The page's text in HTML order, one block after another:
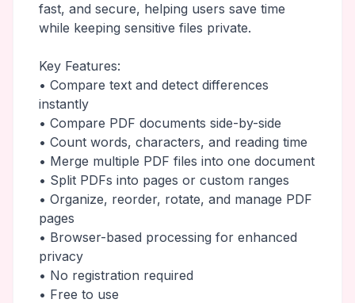
fast, and secure, helping users save time
while keeping sensitive files private.
Key Features:
• Compare text and detect differences
instantly
• Compare PDF documents side-by-side
• Count words, characters, and reading time
• Merge multiple PDF files into one document
• Split PDFs into pages or custom ranges
• Organize, reorder, rotate, and manage PDF
pages
• Browser-based processing for enhanced
privacy
• No registration required
• Free to use